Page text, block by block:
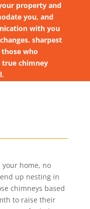
property and
you, and
with you
sharpest
who
chimney
home, no
up nesting in
chimneys based
to raise their